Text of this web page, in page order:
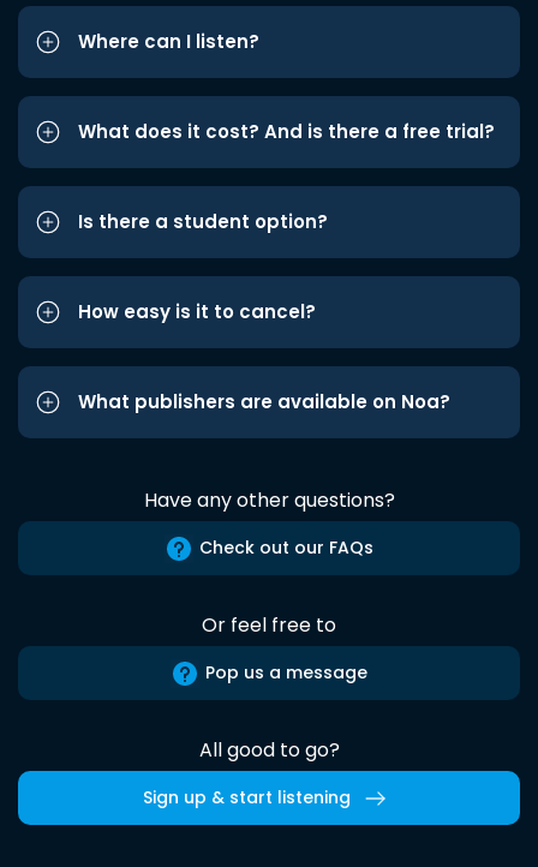
Where can I listen?
What does it cost? And is there a free trial?
Is there a student option?
How easy is it to cancel?
What publishers are available on Noa?
Have any other questions?
Check out our FAQs
Or feel free to
Pop us a message
All good to go?
Sign up & start listening